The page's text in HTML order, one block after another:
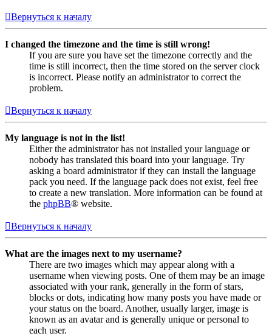
Вернуться к началу
I changed the timezone and the time is still wrong!
If you are sure you have set the timezone correctly and the
time is still incorrect, then the time stored on the server clock
is incorrect. Please notify an administrator to correct the
problem.
Вернуться к началу
My language is not in the list!
Either the administrator has not installed your language or
nobody has translated this board into your language. Try
asking a board administrator if they can install the language
pack you need. If the language pack does not exist, feel free
to create a new translation. More information can be found at
the phpBB® website.
Вернуться к началу
What are the images next to my username?
There are two images which may appear along with a
username when viewing posts. One of them may be an image
associated with your rank, generally in the form of stars,
blocks or dots, indicating how many posts you have made or
your status on the board. Another, usually larger, image is
known as an avatar and is generally unique or personal to
each user.